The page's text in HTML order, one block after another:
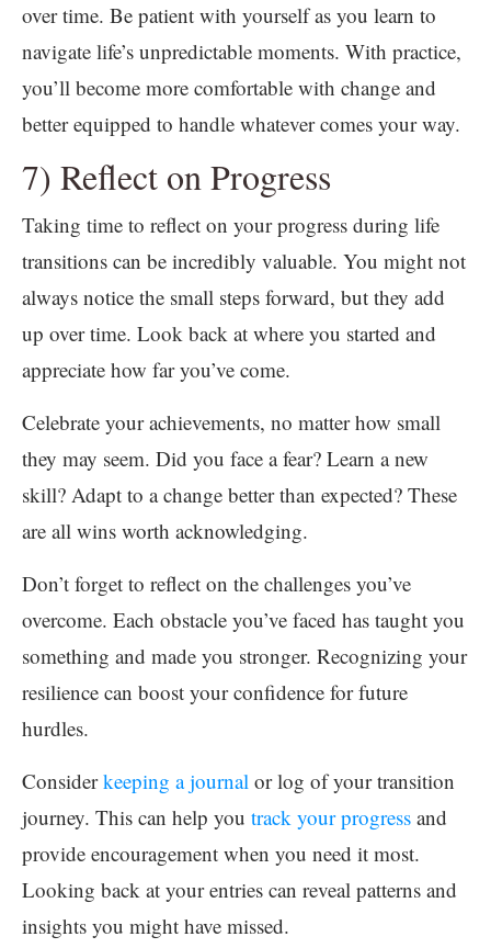
over time. Be patient with yourself as you learn to
navigate life’s unpredictable moments. With practice,
you’ll become more comfortable with change and
better equipped to handle whatever comes your way.
7) Reflect on Progress
Taking time to reflect on your progress during life
transitions can be incredibly valuable. You might not
always notice the small steps forward, but they add
up over time. Look back at where you started and
appreciate how far you’ve come.
Celebrate your achievements, no matter how small
they may seem. Did you face a fear? Learn a new
skill? Adapt to a change better than expected? These
are all wins worth acknowledging.
Don’t forget to reflect on the challenges you’ve
overcome. Each obstacle you’ve faced has taught you
something and made you stronger. Recognizing your
resilience can boost your confidence for future
hurdles.
Considerkeeping a journal or log of your transition
journey. This can help you track your progress and
provide encouragement when you need it most.
Looking back at your entries can reveal patterns and
insights you might have missed.